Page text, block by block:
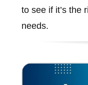
to see if it’s the
needs.